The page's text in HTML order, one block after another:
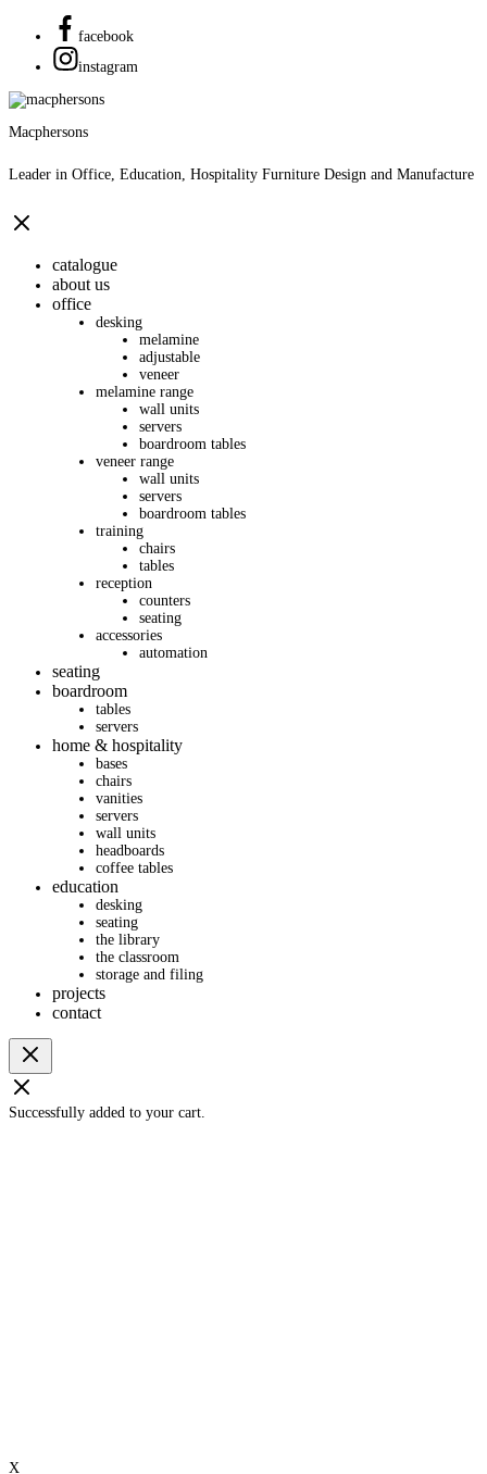
X
facebook
instagram
Macphersons
Leader in Office, Education, Hospitality Furniture Design and Manufacture
catalogue
about us
office
desking
melamine
adjustable
veneer
melamine range
wall units
servers
boardroom tables
veneer range
wall units
servers
boardroom tables
training
chairs
tables
reception
counters
seating
accessories
automation
seating
boardroom
tables
servers
home & hospitality
bases
chairs
vanities
servers
wall units
headboards
coffee tables
education
desking
seating
the library
the classroom
storage and filing
projects
contact
Successfully added to your cart.